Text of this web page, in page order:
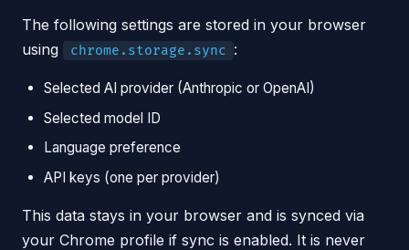
The following settings are stored in your browser
using
chrome.storage.sync :
Selected AI provider (Anthropic or OpenAI)
Selected model ID
Language preference
API keys (one per provider)
This data stays in your browser and is synced via
your Chrome profile if sync is enabled. It is never